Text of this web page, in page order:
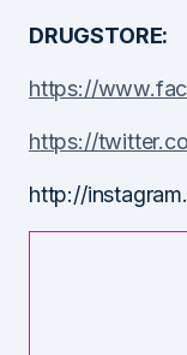
DRUGSTORE:
https://
https://
http://